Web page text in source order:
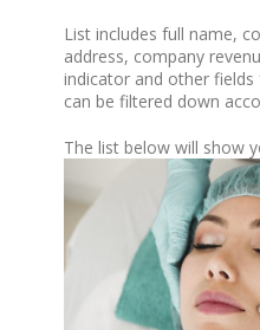
List includes full name,
address, company
indicator and other
can be filtered down
The list below will show